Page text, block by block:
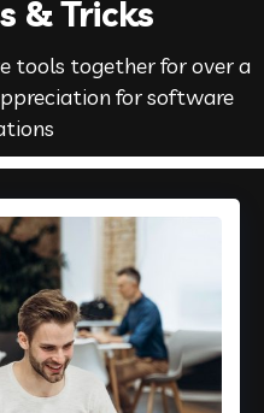
& Tricks
tools together for over a
for software